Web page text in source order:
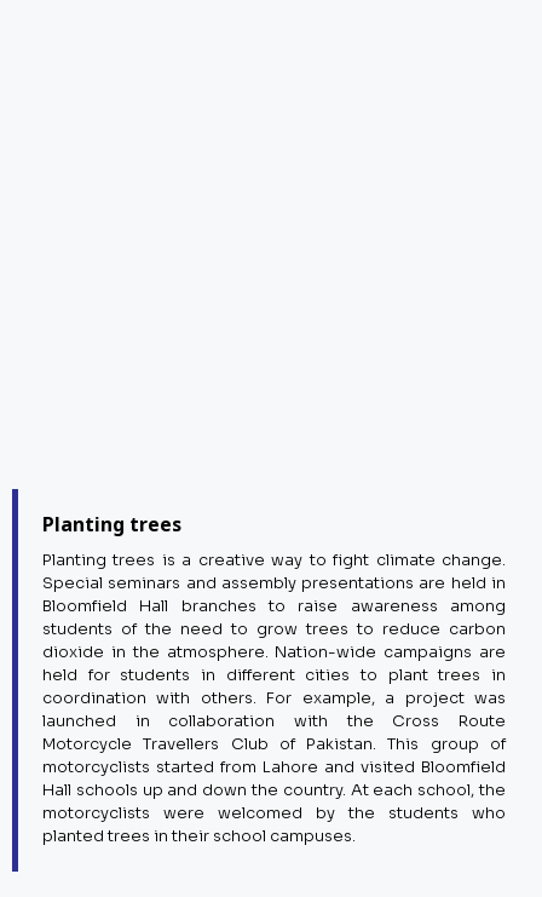
Planting trees
Planting trees is a creative way to fight climate change.
Special seminars and assembly presentations are held in
Bloomfield Hall branches to raise awareness among
students of the need to grow trees to reduce carbon
dioxide in the atmosphere. Nation-wide campaigns are
held for students in different cities to plant trees in
coordination with others. For example, a project was
launched in collaboration with the Cross Route
Motorcycle Travellers Club of Pakistan. This group of
motorcyclists started from Lahore and visited Bloomfield
Hall schools up and down the country. At each school, the
motorcyclists were welcomed by the students who
planted trees in their school campuses.